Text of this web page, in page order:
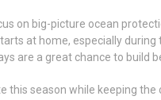
on big-picture ocean
at home, especially
are a great chance to
this season while keeping the